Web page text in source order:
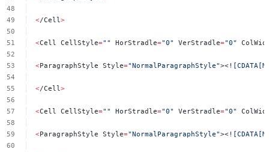
</Cell>
<Cell CellStyle="" HorStradle="0" VerStradle="0"
<ParagraphStyle Style="NormalParagraphStyle"><
</Cell>
<Cell CellStyle="" HorStradle="0" VerStradle="0"
<ParagraphStyle Style="NormalParagraphStyle"><